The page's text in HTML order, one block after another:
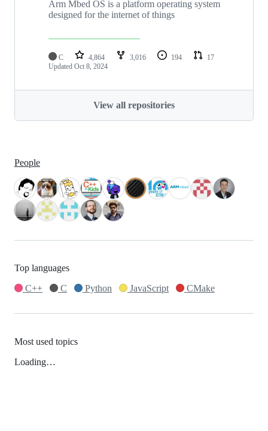
Arm Mbed OS is a platform operating system
designed for the internet of things
C 4,864 3,016 194
17
Updated Oct 8, 2024
View all repositories
People
Top languages
C++
C Python JavaScript CMake
Most used topics
Loading…